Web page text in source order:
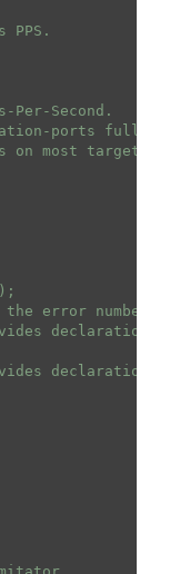
PPS.
Second.
ports fully
on most
error number
declarations
declarations